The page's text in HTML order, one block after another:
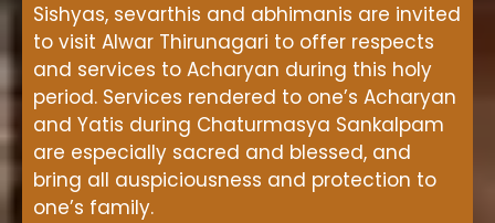
Sishyas, sevarthis and abhimanis are invited
to visit Alwar Thirunagari to offer respects
and services to Acharyan during this holy
period. Services rendered to one’s Acharyan
and Yatis during Chaturmasya Sankalpam
are especially sacred and blessed, and
bring all auspiciousness and protection to
one’s family.